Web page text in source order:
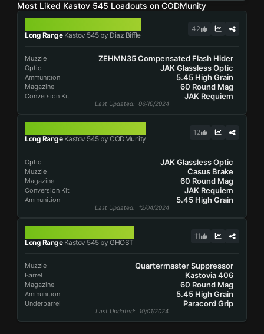
Most Liked Kastov 545 Loadouts on CODMunity
Long RangeKastov 545 by Diaz Biffle
42
Muzzle ZEHMN35 Compensated Flash Hider
Optic JAK Glassless Optic
Ammunition 5.45 High Grain
Magazine 60 Round Mag
Conversion Kit JAK Requiem
Last Updated: 06/10/2024
Long RangeKastov 545 by CODMunity
12
Optic JAK Glassless Optic
Muzzle Casus Brake
Magazine 60 Round Mag
Conversion Kit JAK Requiem
Ammunition 5.45 High Grain
Last Updated: 12/04/2024
Long RangeKastov 545 by GHOST
11
Muzzle Quartermaster Suppressor
Barrel Kastovia 406
Magazine 60 Round Mag
Ammunition 5.45 High Grain
Underbarrel Paracord Grip
Last Updated: 10/01/2024